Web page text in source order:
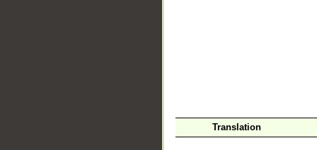
Translation